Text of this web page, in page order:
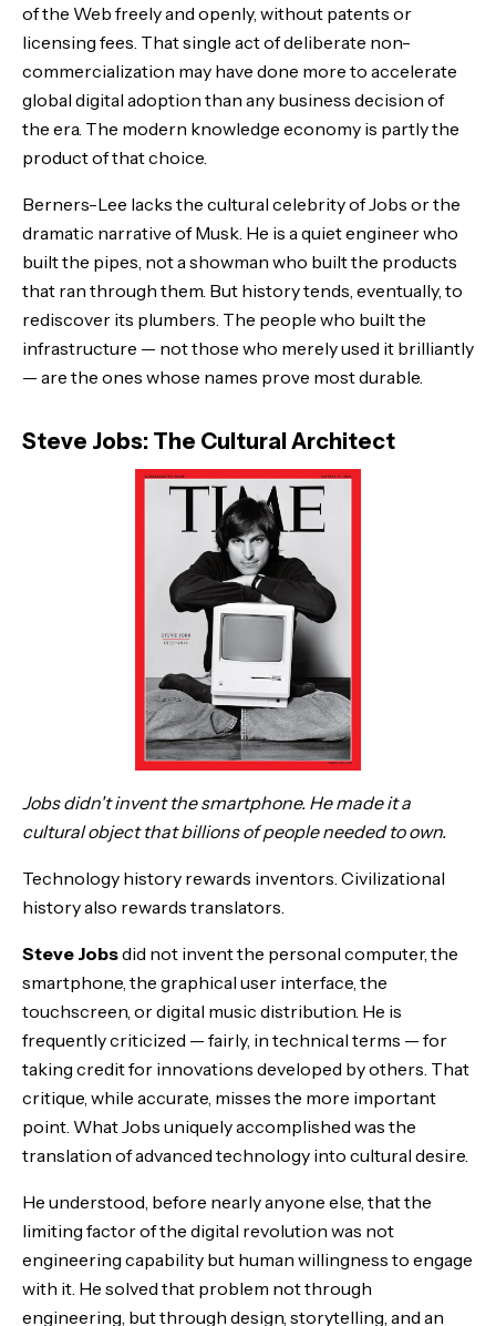
of the Web freely and openly, without patents or
licensing fees. That single act of deliberate non-
commercialization may have done more to accelerate
global digital adoption than any business decision of
the era. The modern knowledge economy is partly the
product of that choice.
Berners-Lee lacks the cultural celebrity of Jobs or the
dramatic narrative of Musk. He is a quiet engineer who
built the pipes, not a showman who built the products
that ran through them. But history tends, eventually, to
rediscover its plumbers. The people who built the
infrastructure — not those who merely used it brilliantly
— are the ones whose names prove most durable.
Steve Jobs: The Cultural Architect
Jobs didn't invent the smartphone. He made it a
cultural object that billions of people needed to own.
Technology history rewards inventors. Civilizational
history also rewards translators.
Steve Jobsdid not invent the personal computer, the
smartphone, the graphical user interface, the
touchscreen, or digital music distribution. He is
frequently criticized — fairly, in technical terms — for
taking credit for innovations developed by others. That
critique, while accurate, misses the more important
point. What Jobs uniquely accomplished was the
translation of advanced technology into cultural desire.
He understood, before nearly anyone else, that the
limiting factor of the digital revolution was not
engineering capability but human willingness to engage
with it. He solved that problem not through
engineering, but through design, storytelling, and an